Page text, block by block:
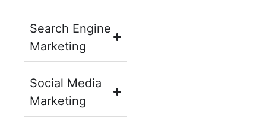
Search Engine
Marketing
Social Media
Marketing